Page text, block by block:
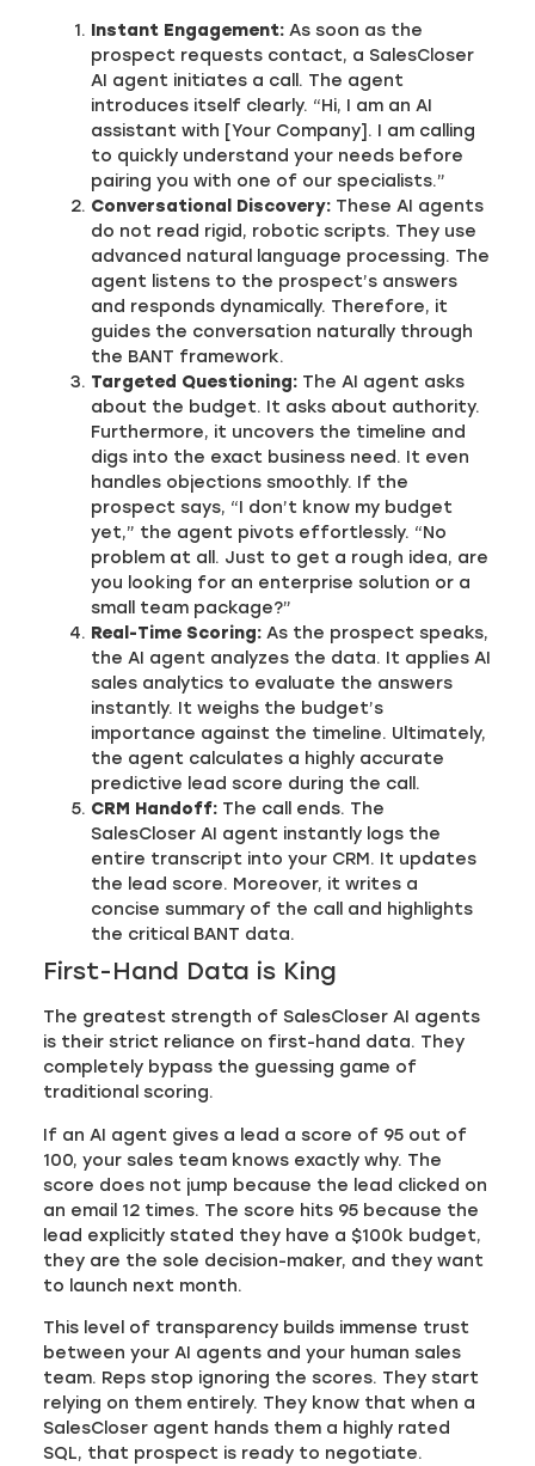
Instant Engagement: As soon as the
prospect requests contact, a SalesCloser
AI agent initiates a call. The agent
introduces itself clearly. “Hi, I am an AI
assistant with [Your Company]. I am calling
to quickly understand your needs before
pairing you with one of our specialists.”
Conversational Discovery: These AI agents
do not read rigid, robotic scripts. They use
advanced natural language processing. The
agent listens to the prospect’s answers
and responds dynamically. Therefore, it
guides the conversation naturally through
the BANT framework.
Targeted Questioning: The AI agent asks
about the budget. It asks about authority.
Furthermore, it uncovers the timeline and
digs into the exact business need. It even
handles objections smoothly. If the
prospect says, “I don’t know my budget
yet,” the agent pivots effortlessly. “No
problem at all. Just to get a rough idea, are
you looking for an enterprise solution or a
small team package?”
Real-Time Scoring: As the prospect speaks,
the AI agent analyzes the data. It applies AI
sales analytics to evaluate the answers
instantly. It weighs the budget’s
importance against the timeline. Ultimately,
the agent calculates a highly accurate
predictive lead score during the call.
CRM Handoff: The call ends. The
SalesCloser AI agent instantly logs the
entire transcript into your CRM. It updates
the lead score. Moreover, it writes a
concise summary of the call and highlights
the critical BANT data.
First-Hand Data is King
The greatest strength of SalesCloser AI agents
is their strict reliance on first-hand data. They
completely bypass the guessing game of
traditional scoring.
If an AI agent gives a lead a score of 95 out of
100, your sales team knows exactly why. The
score does not jump because the lead clicked on
an email 12 times. The score hits 95 because the
lead explicitly stated they have a $100k budget,
they are the sole decision-maker, and they want
to launch next month.
This level of transparency builds immense trust
between your AI agents and your human sales
team. Reps stop ignoring the scores. They start
relying on them entirely. They know that when a
SalesCloser agent hands them a highly rated
SQL, that prospect is ready to negotiate.